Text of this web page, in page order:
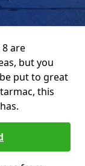
are
but you
put to great
this